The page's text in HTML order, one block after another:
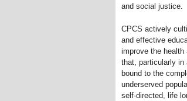
and social justice.
CPCS actively
and effective
improve the health
that, particularly in
bound to the
underserved
self-directed, life